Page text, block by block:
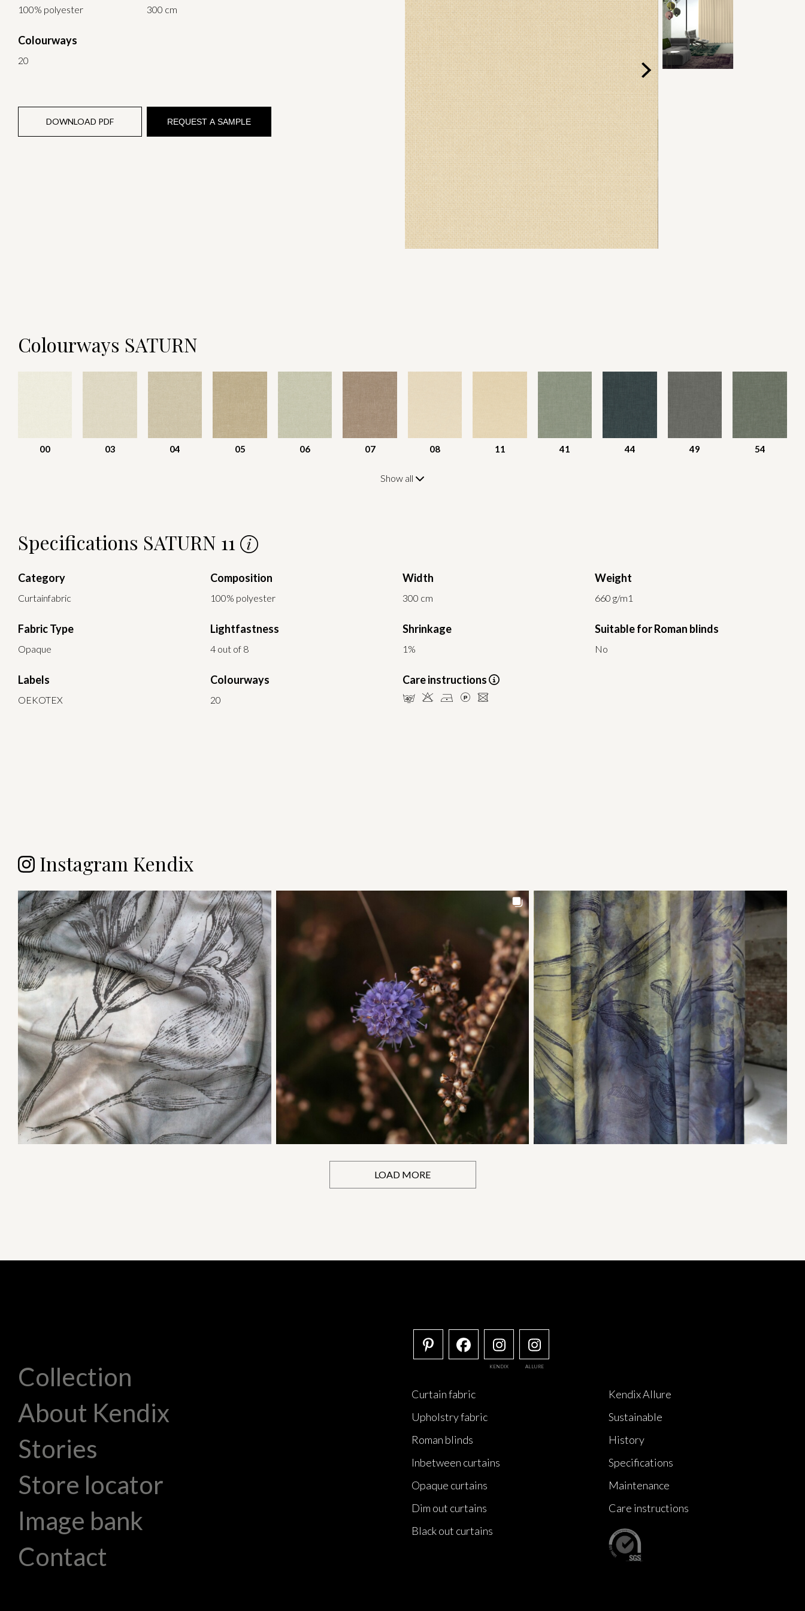
100% polyester 300 cm
Colourways
20
DOWNLOAD PDF REQUEST A SAMPLE
Colourways SATURN
00 03 04 05 06 07 08 11 41 44 49 54
Show all
Specifications SATURN 11
Category
Curtainfabric
Composition
100% polyester
Width
300 cm
Weight
660 g/m1
Fabric Type
Opaque
Lightfastness
4 out of 8
Shrinkage
1%
Suitable for Roman blinds
No
Labels
OEKOTEX
Colourways
20
Care instructions
nHDLU
Instagram Kendix
LOAD MORE
Collection
About Kendix
Stories
Store locator
Image bank
Contact
KENDIX ALLURE
Curtain fabric
Upholstry fabric
Roman blinds
Inbetween curtains
Opaque curtains
Dim out curtains
Black out curtains
Kendix Allure
Sustainable
History
Specifications
Maintenance
Care instructions